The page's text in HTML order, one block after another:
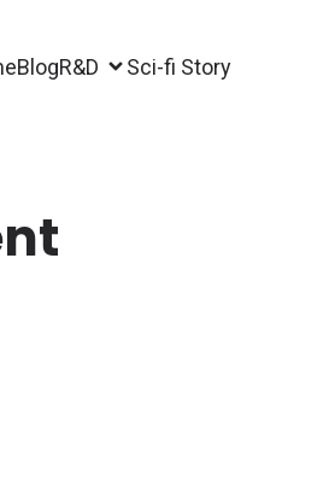
BlogR&D Sci-fi Story